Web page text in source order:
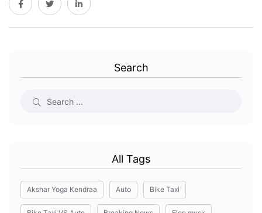
Search
All Tags
Akshar Yoga Kendraa Auto Bike Taxi